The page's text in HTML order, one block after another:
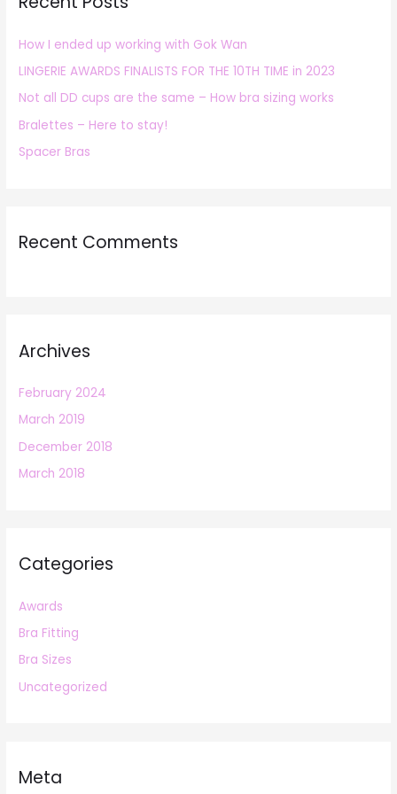
f
o
r
:
How I ended up working with Gok Wan
LINGERIE AWARDS FINALISTS FOR THE 10TH TIME in 2023
Not all DD cups are the same – How bra sizing works
Bralettes – Here to stay!
Spacer Bras
Recent Comments
Archives
February 2024
March 2019
December 2018
March 2018
Categories
Awards
Bra Fitting
Bra Sizes
Uncategorized
Meta